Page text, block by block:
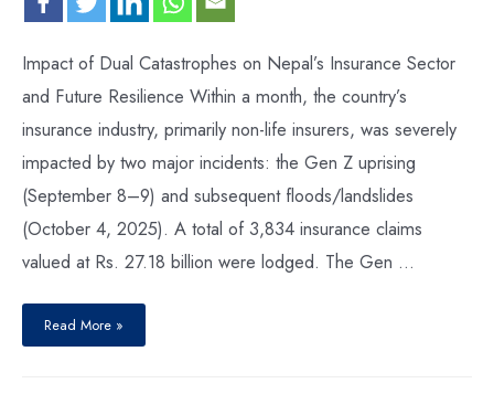
Impact of Dual Catastrophes on Nepal’s Insurance Sector
and Future Resilience Within a month, the country’s
insurance industry, primarily non-life insurers, was severely
impacted by two major incidents: the Gen Z uprising
(September 8–9) and subsequent floods/landslides
(October 4, 2025). A total of 3,834 insurance claims
valued at Rs. 27.18 billion were lodged. The Gen …
Read More »